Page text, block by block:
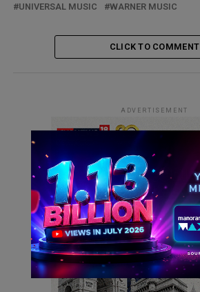
UNIVERSAL MUSIC
WARNER MUSIC
CLICK TO COMMENT
ADVERTISEMENT